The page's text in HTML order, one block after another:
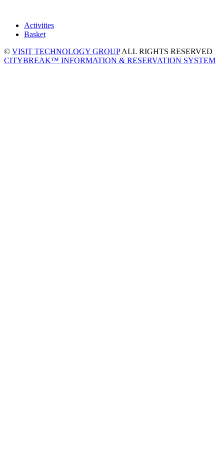
Activities
Basket
© VISIT TECHNOLOGY GROUPALL RIGHTS RESERVED
CITYBREAK™ INFORMATION & RESERVATION SYSTEM